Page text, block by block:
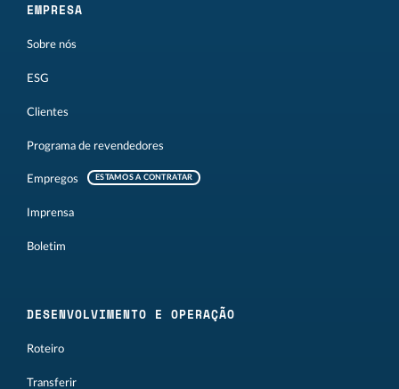
EMPRESA
Sobre nós
ESG
Clientes
Programa de revendedores
Empregos ESTAMOS A CONTRATAR
Imprensa
Boletim
DESENVOLVIMENTO E OPERAÇÃO
Roteiro
Transferir